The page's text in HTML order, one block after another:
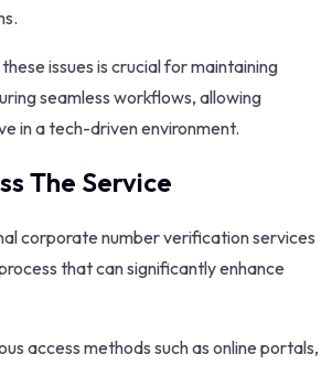
issues is crucial for maintaining
seamless workflows, allowing
in a tech-driven environment.
The Service
corporate number verification services
that can significantly enhance
access methods such as online portals,